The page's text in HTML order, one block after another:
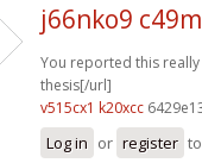
j66nko9
You reported this
thesis[/url]
v515cx1 k20xcc
Log in or register